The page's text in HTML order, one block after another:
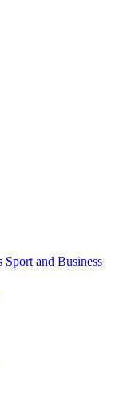
Sport and Business